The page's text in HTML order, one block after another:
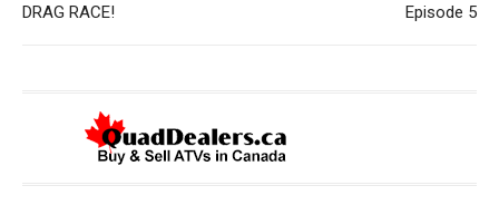
DRAG RACE!
Episode 5